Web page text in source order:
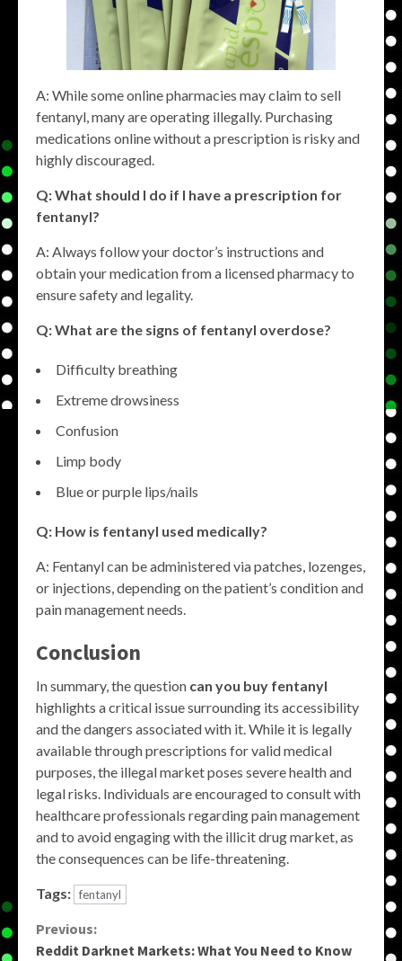
A: While some online pharmacies may claim to sell
fentanyl, many are operating illegally. Purchasing
medications online without a prescription is risky and
highly discouraged.
Q: What should I do if I have a prescription for
fentanyl?
A: Always follow your doctor’s instructions and
obtain your medication from a licensed pharmacy to
ensure safety and legality.
Q: What are the signs of fentanyl overdose?
Difficulty breathing
Extreme drowsiness
Confusion
Limp body
Blue or purple lips/nails
Q: How is fentanyl used medically?
A: Fentanyl can be administered via patches, lozenges,
or injections, depending on the patient’s condition and
pain management needs.
Conclusion
In summary, the question can you buy fentanyl
highlights a critical issue surrounding its accessibility
and the dangers associated with it. While it is legally
available through prescriptions for valid medical
purposes, the illegal market poses severe health and
legal risks. Individuals are encouraged to consult with
healthcare professionals regarding pain management
and to avoid engaging with the illicit drug market, as
the consequences can be life-threatening.
Tags: fentanyl
Continue
Previous:
Reddit Darknet Markets: What You Need to Know